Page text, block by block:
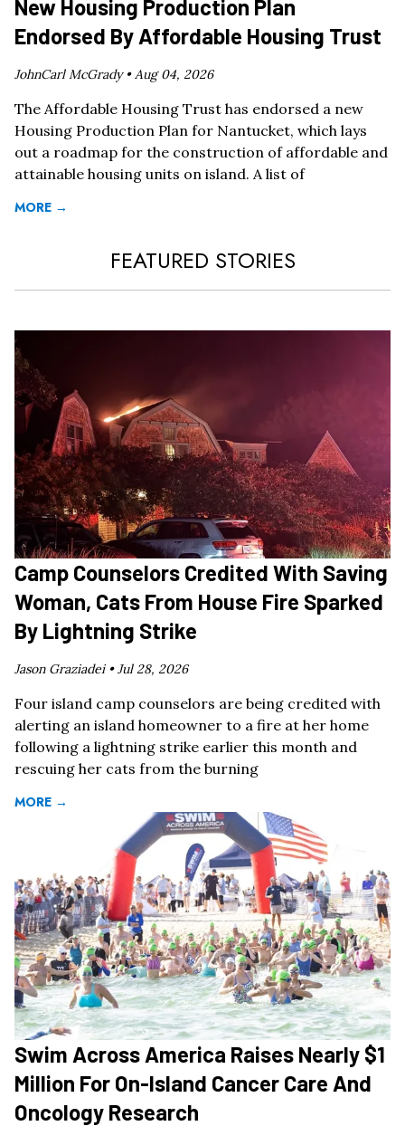
New Housing Production Plan
Endorsed By Affordable Housing Trust
JohnCarl McGrady •Aug 04, 2026
The Affordable Housing Trust has endorsed a new
Housing Production Plan for Nantucket, which lays
out a roadmap for the construction of affordable and
attainable housing units on island. A list of
MORE →
FEATURED STORIES
Camp Counselors Credited With Saving
Woman, Cats From House Fire Sparked
By Lightning Strike
Jason Graziadei •Jul 28, 2026
Four island camp counselors are being credited with
alerting an island homeowner to a fire at her home
following a lightning strike earlier this month and
rescuing her cats from the burning
MORE →
Swim Across America Raises Nearly $1
Million For On-Island Cancer Care And
Oncology Research